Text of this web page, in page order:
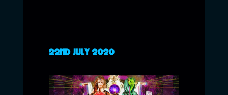
22ND JULY 2020